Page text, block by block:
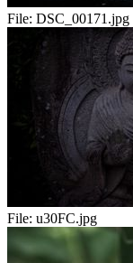
File: DSC_00171.jpg
File: u30FC.jpg